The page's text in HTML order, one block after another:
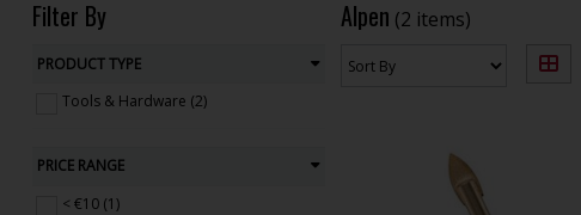
Filter By
PRODUCT TYPE
Tools & Hardware (2)
PRICE RANGE
< €10 (1)
Alpen (2 items)